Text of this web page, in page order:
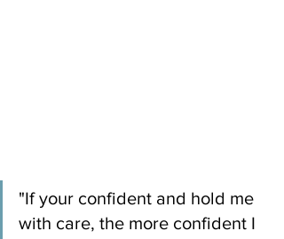
"If your confident and hold me
with care, the more confident I